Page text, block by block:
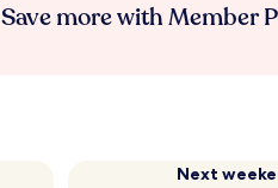
Save more with Member
Next